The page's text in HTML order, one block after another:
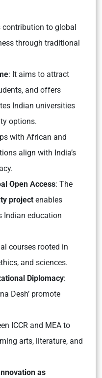
contribution to global
through traditional
: It aims to attract
and offers
Indian universities
options.
with African and
align with India’s
Open Access: The
project enables
Indian education
courses rooted in
and sciences.
Diplomacy:
Desh’ promote
ICCR and MEA to
arts, literature, and
as